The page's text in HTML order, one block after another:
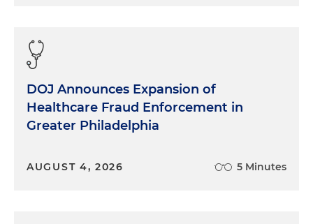
DOJ Announces Expansion of
Healthcare Fraud Enforcement in
Greater Philadelphia
AUGUST 4, 2026 5 Minutes